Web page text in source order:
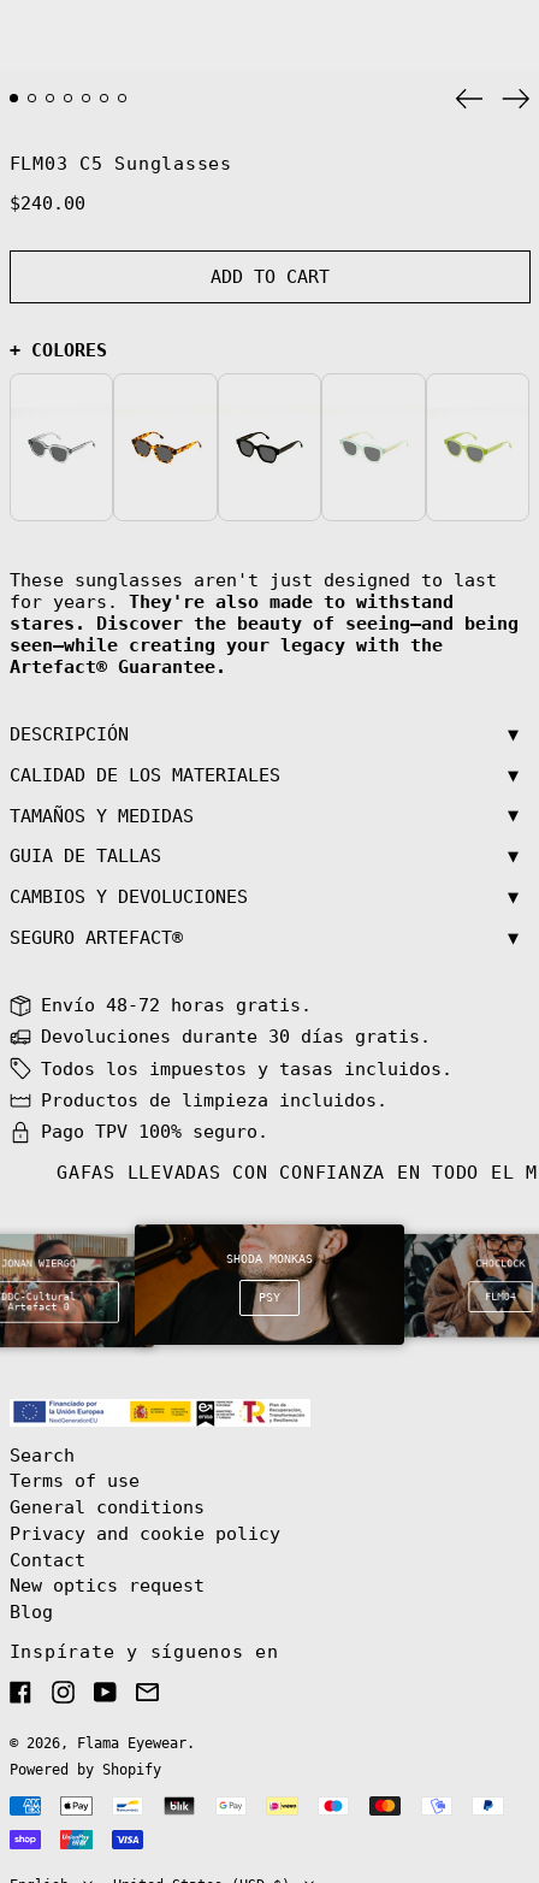
slide
FLM03 C5 Sunglasses
Regular
$240.00
ADD TO CART
+ COLORES
These sunglasses aren't just designed to last
for years. They're also made to withstand
stares. Discover the beauty of seeing—and being
seen—while creating your legacy with the
Artefact® Guarantee.
DESCRIPCIÓN
▼
CALIDAD DE LOS MATERIALES
▼
TAMAÑOS Y MEDIDAS
▼
GUIA DE TALLAS
▼
CAMBIOS Y DEVOLUCIONES
▼
SEGURO ARTEFACT®
▼
Envío 48-72 horas gratis.
Devoluciones durante 30 días gratis.
Todos los impuestos y tasas incluidos.
Productos de limpieza incluidos.
Pago TPV 100% seguro.
GAFAS LLEVADAS CON CONFIANZA EN TODO EL
JONAN WIERGO
DDC-Cultural
Artefact 0
SHODA MONKAS
PSY
CHOCLOCK
FLM04
Search
Terms of use
General conditions
Privacy and cookie policy
Contact
New optics request
Blog
Inspírate y síguenos en
FacebookInstagram
YouTubeEmail
© 2026, Flama Eyewear.
Powered by Shopify
Payment
methods
Español
Afghanistan
Algeria (DZD
Angola (EUR €)
Antigua &
€)
Armenia (AMD
դր.)
Aruba (AWG ƒ)
Australia (AUD
Austria (EUR €)
Azerbaijan (AZN
₼)
Bahamas (BSD $)
৳)
Belarus (EUR €)
Belgium (EUR €)
Belize (BZD $)
Benin (XOF Fr)
Bermuda (USD $)
Bosnia &
Herzegovina
(BAM КМ)
Botswana (BWP
Bouvet Island
(EUR €)
British Indian
Ocean Territory
Islands (USD $)
Burkina Faso
Fr)
Cambodia (KHR
CFA)
Canada (CAD $)
Cape Verde (CVE
$)
Caribbean